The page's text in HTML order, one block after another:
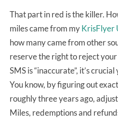
That part in red is the killer.
miles came from myKrisFlyer
how many came from other
reserve the right to reject
SMS is “inaccurate”, it’s
You know, by figuring out
roughly three years ago,
Miles, redemptions and